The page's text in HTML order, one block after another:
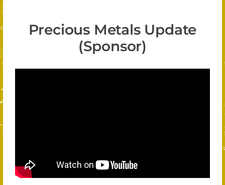
Precious Metals Update
(Sponsor)